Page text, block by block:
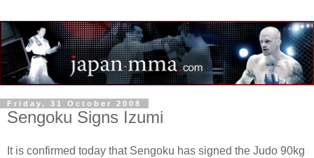
Friday, 31 October 2008
Sengoku Signs Izumi
It is confirmed today that Sengoku has signed the Judo 90kg